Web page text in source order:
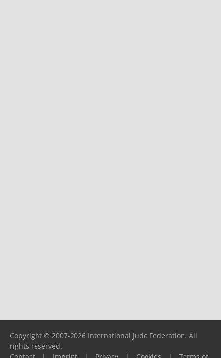
Copyright © 2007-2026 International Judo Federation. All
rights reserved.